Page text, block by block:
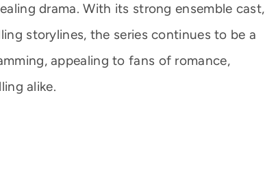
drama. With its strong ensemble cast,
storylines, the series continues to be a
appealing to fans of romance,
alike.